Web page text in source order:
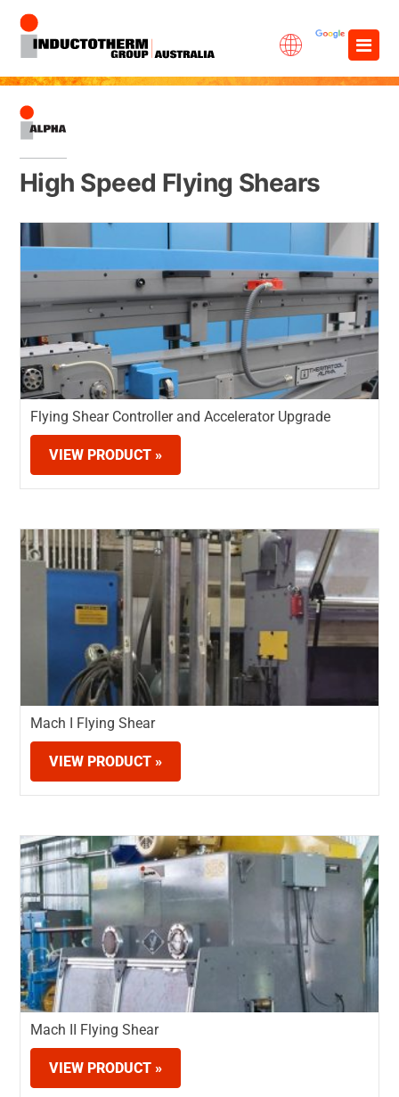
×
Skip
content
High Speed Flying Shears
Flying Shear Controller and Accelerator Upgrade
VIEW PRODUCT »
Mach I Flying Shear
VIEW PRODUCT »
Mach II Flying Shear
VIEW PRODUCT »